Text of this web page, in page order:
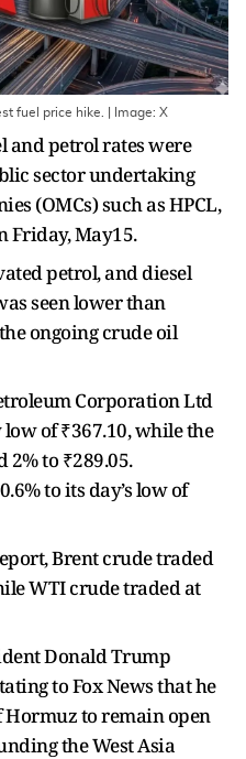
fuel price hike. | Image: X
and petrol rates were
sector undertaking
(OMCs) such as HPCL,
Friday, May15.
petrol, and diesel
seen lower than
ongoing crude oil
Corporation Ltd
of ₹367.10, while the
to ₹289.05.
to its day’s low of
Brent crude traded
WTI crude traded at
Donald Trump
to Fox News that he
to remain open
the West Asia